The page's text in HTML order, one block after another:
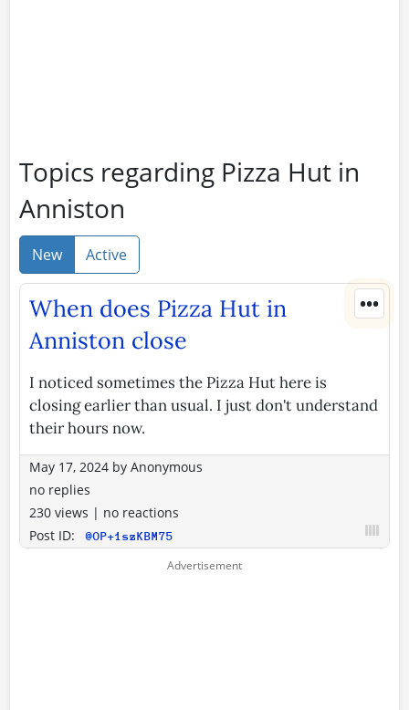
Topics regarding Pizza Hut in
Anniston
New Active
•••
When does Pizza Hut in
Anniston close
I noticed sometimes the Pizza Hut here is
closing earlier than usual. I just don't understand
their hours now.
May 17, 2024 by Anonymous
no replies
230 views | no reactions
Post ID:
@OP+1szKBM75